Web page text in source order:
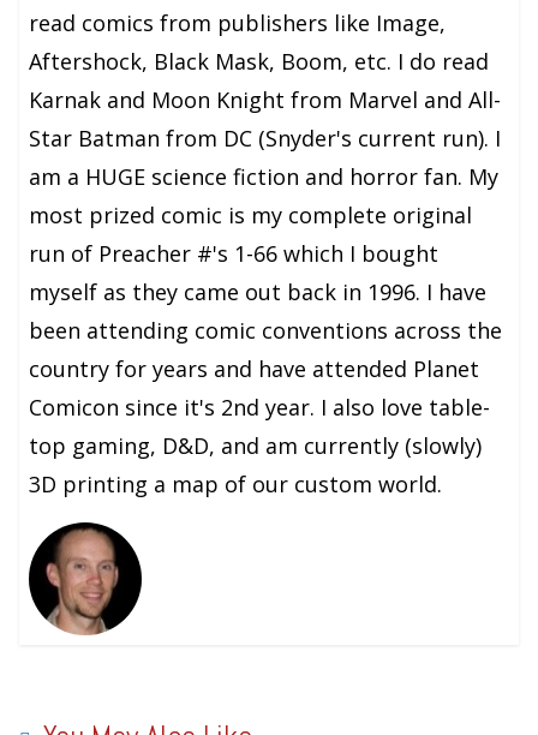
read comics from publishers like Image,
Aftershock, Black Mask, Boom, etc. I do read
Karnak and Moon Knight from Marvel and All-
Star Batman from DC (Snyder's current run). I
am a HUGE science fiction and horror fan. My
most prized comic is my complete original
run of Preacher #'s 1-66 which I bought
myself as they came out back in 1996. I have
been attending comic conventions across the
country for years and have attended Planet
Comicon since it's 2nd year. I also love table-
top gaming, D&D, and am currently (slowly)
3D printing a map of our custom world.